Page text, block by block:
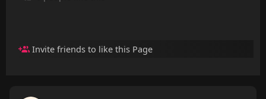
Invite friends to like this Page